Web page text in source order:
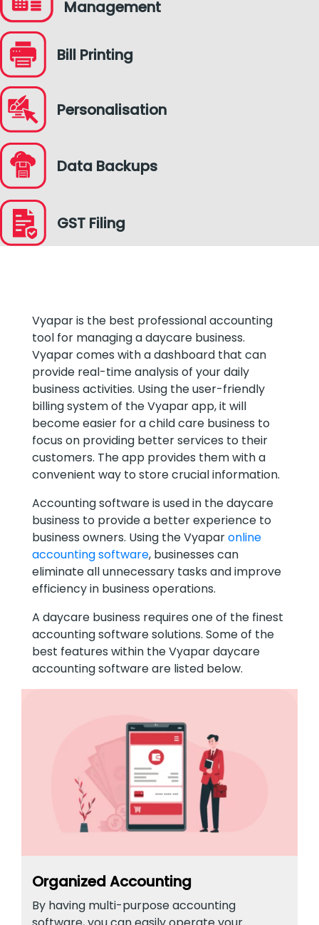
Management
Bill Printing
Personalisation
Data Backups
GST Filing
Vyapar is the best professional accounting
tool for managing a daycare business.
Vyapar comes with a dashboard that can
provide real-time analysis of your daily
business activities. Using the user-friendly
billing system of the Vyapar app, it will
become easier for a child care business to
focus on providing better services to their
customers. The app provides them with a
convenient way to store crucial information.
Accounting software is used in the daycare
business to provide a better experience to
business owners. Using the Vyaparonline
accounting software, businesses can
eliminate all unnecessary tasks and improve
efficiency in business operations.
A daycare business requires one of the finest
accounting software solutions. Some of the
best features within the Vyapar daycare
accounting software are listed below.
Organized Accounting
By having multi-purpose accounting